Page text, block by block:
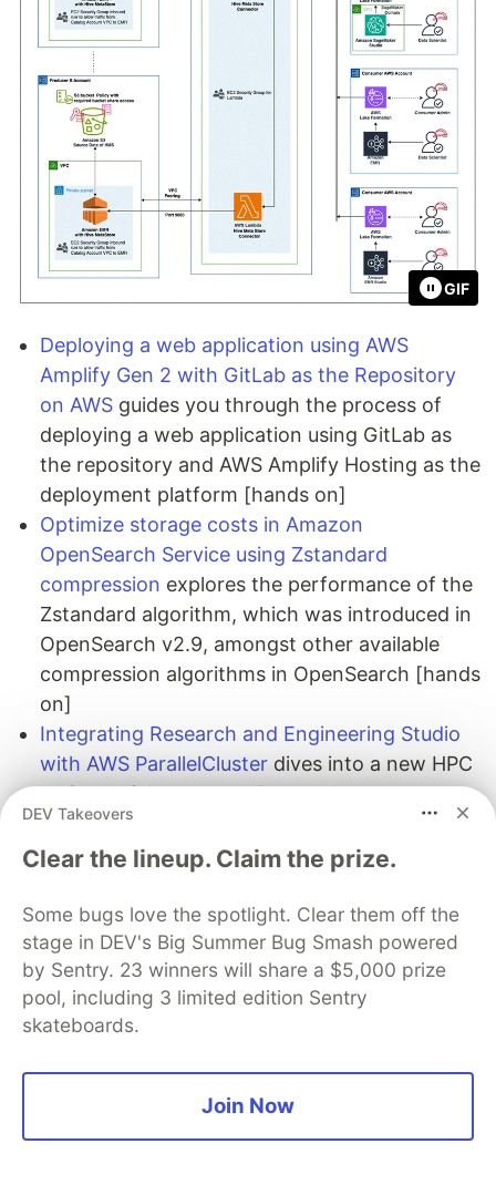
GIF
Deploying a web application using AWS
Amplify Gen 2 with GitLab as the Repository
on AWS guides you through the process of
deploying a web application using GitLab as
the repository and AWS Amplify Hosting as the
deployment platform [hands on]
Optimize storage costs in Amazon
OpenSearch Service using Zstandard
compression explores the performance of the
Zstandard algorithm, which was introduced in
OpenSearch v2.9, amongst other available
compression algorithms in OpenSearch [hands
on]
Integrating Research and Engineering Studio
with AWS ParallelCluster dives into a new HPC
recipe which creates a Research and
Engineering Studio on AWS (RES) compatible
ParallelCluster login node software stack
Exploring new features of Apache TinkerPop
3.7.x in Amazon Neptuneexplores Apache
TinkerPop 3.7.x new features to the Gremlin
language, and how they will help improve your
ability to write graph queries in various ways
DEV Takeovers
Clear the lineup. Claim the prize.
Some bugs love the spotlight. Clear them off the
stage in DEV's Big Summer Bug Smash powered
by Sentry. 23 winners will share a $5,000 prize
pool, including 3 limited edition Sentry
skateboards.
Join Now